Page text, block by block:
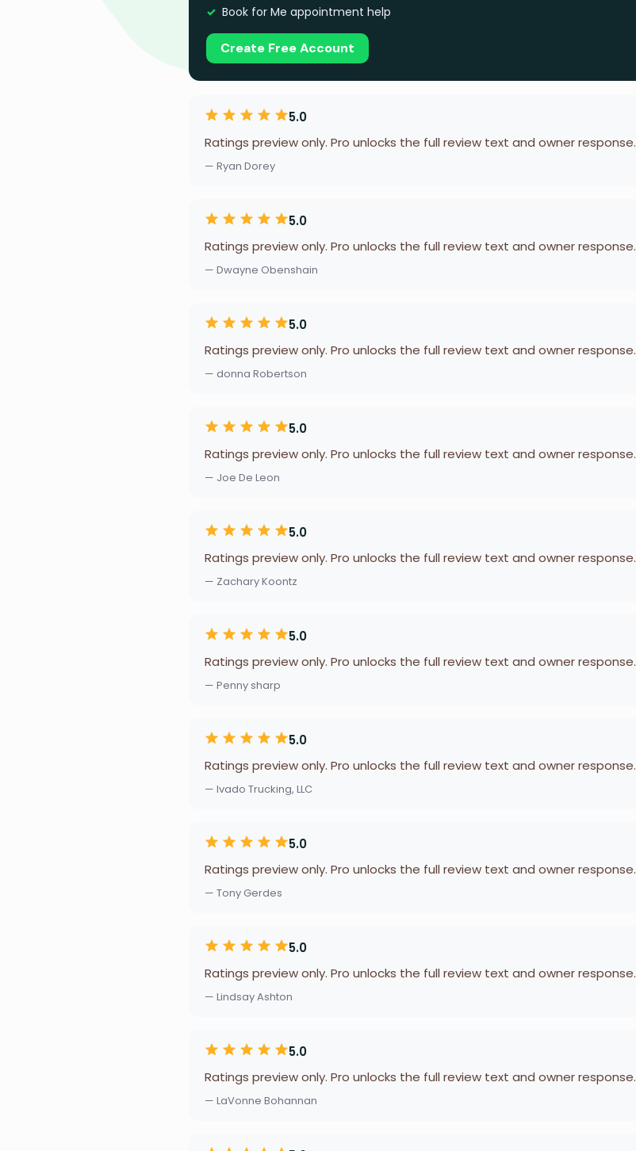
Book for Me appointment help
Create Free Account
5.0
Ratings preview only. Pro unlocks the full review text and owner response.
— Ryan Dorey
5.0
Ratings preview only. Pro unlocks the full review text and owner response.
— Dwayne Obenshain
5.0
Ratings preview only. Pro unlocks the full review text and owner response.
— donna Robertson
5.0
Ratings preview only. Pro unlocks the full review text and owner response.
— Joe De Leon
5.0
Ratings preview only. Pro unlocks the full review text and owner response.
— Zachary Koontz
5.0
Ratings preview only. Pro unlocks the full review text and owner response.
— Penny sharp
5.0
Ratings preview only. Pro unlocks the full review text and owner response.
— Ivado Trucking, LLC
5.0
Ratings preview only. Pro unlocks the full review text and owner response.
— Tony Gerdes
5.0
Ratings preview only. Pro unlocks the full review text and owner response.
— Lindsay Ashton
5.0
Ratings preview only. Pro unlocks the full review text and owner response.
— LaVonne Bohannan